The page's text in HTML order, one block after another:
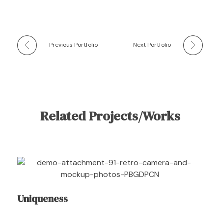
Previous Portfolio Next Portfolio
Related Projects/Works
Uniqueness